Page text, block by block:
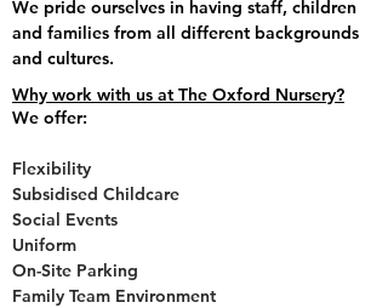
We pride ourselves in having staff, children
and families from all different backgrounds
and cultures.
Why work with us at The Oxford Nursery?
We offer:
Flexibility
Subsidised Childcare
Social Events
Uniform
On-Site Parking
Family Team Environment